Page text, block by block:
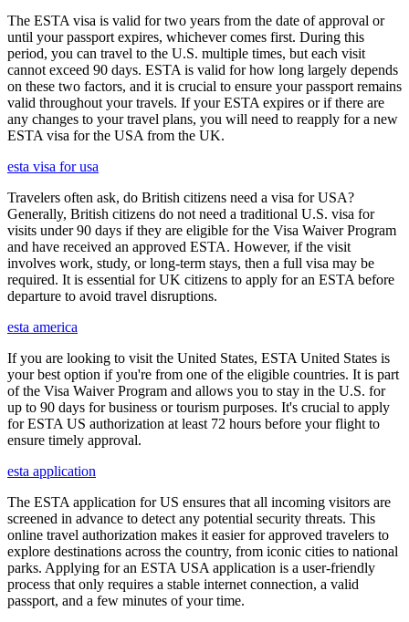
The ESTA visa is valid for two years from the date of approval or
until your passport expires, whichever comes first. During this
period, you can travel to the U.S. multiple times, but each visit
cannot exceed 90 days. ESTA is valid for how long largely depends
on these two factors, and it is crucial to ensure your passport remains
valid throughout your travels. If your ESTA expires or if there are
any changes to your travel plans, you will need to reapply for a new
ESTA visa for the USA from the UK.
esta visa for usa
Travelers often ask, do British citizens need a visa for USA?
Generally, British citizens do not need a traditional U.S. visa for
visits under 90 days if they are eligible for the Visa Waiver Program
and have received an approved ESTA. However, if the visit
involves work, study, or long-term stays, then a full visa may be
required. It is essential for UK citizens to apply for an ESTA before
departure to avoid travel disruptions.
esta america
If you are looking to visit the United States, ESTA United States is
your best option if you're from one of the eligible countries. It is part
of the Visa Waiver Program and allows you to stay in the U.S. for
up to 90 days for business or tourism purposes. It's crucial to apply
for ESTA US authorization at least 72 hours before your flight to
ensure timely approval.
esta application
The ESTA application for US ensures that all incoming visitors are
screened in advance to detect any potential security threats. This
online travel authorization makes it easier for approved travelers to
explore destinations across the country, from iconic cities to national
parks. Applying for an ESTA USA application is a user-friendly
process that only requires a stable internet connection, a valid
passport, and a few minutes of your time.